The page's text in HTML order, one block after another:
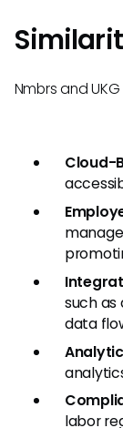
Nmbrs and
Cloud-
such as
data
labor